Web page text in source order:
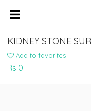
Add to favorites
Rs 0